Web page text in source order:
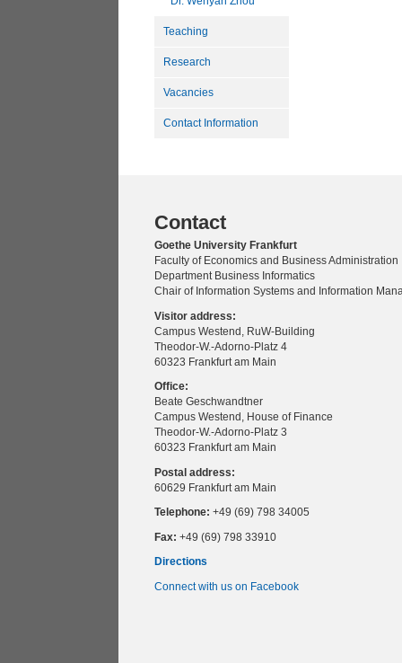
Teaching
Research
Vacancies
Contact Information
Contact
Goethe University Frankfurt
Faculty of Economics and Business Administration
Department Business Informatics
Chair of Information Systems and Information
Visitor address:
Campus Westend, RuW-Building
Theodor-W.-Adorno-Platz 4
60323 Frankfurt am Main
Office:
Beate Geschwandtner
Campus Westend, House of Finance
Theodor-W.-Adorno-Platz 3
60323 Frankfurt am Main
Postal address:
60629 Frankfurt am Main
Telephone: +49 (69) 798 34005
Fax: +49 (69) 798 33910
Directions
Connect with us on Facebook